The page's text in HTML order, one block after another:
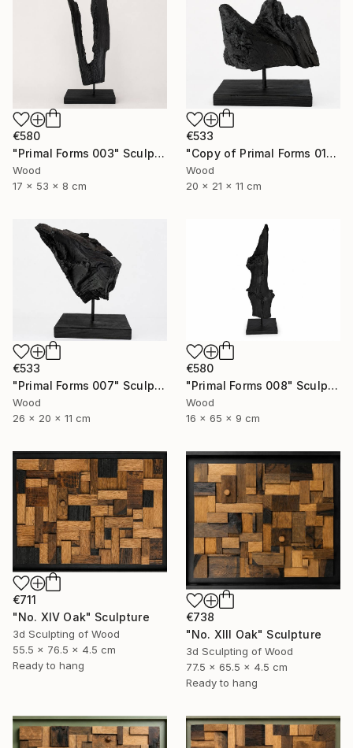
€580
"Primal Forms 003" Sculpture
Wood
17 x 53 x 8 cm
€533
"Copy of Primal Forms 011" Sculpture
Wood
20 x 21 x 11 cm
€533
"Primal Forms 007" Sculpture
Wood
26 x 20 x 11 cm
€580
"Primal Forms 008" Sculpture
Wood
16 x 65 x 9 cm
€711
"No. XIV Oak" Sculpture
3d Sculpting of Wood
55.5 x 76.5 x 4.5 cm
Ready to hang
€738
"No. XIII Oak" Sculpture
3d Sculpting of Wood
77.5 x 65.5 x 4.5 cm
Ready to hang